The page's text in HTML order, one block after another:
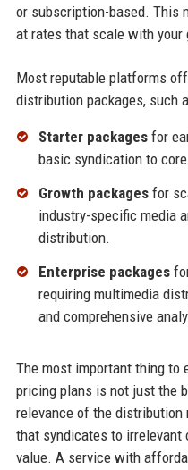
or subscription-based. This
at rates that scale with your
Most reputable platforms
distribution packages, such
Starter packagesfor
basic syndication to
Growth packagesfor
industry-specific media
distribution.
Enterprise packages
requiring multimedia
and comprehensive
The most important thing to
pricing plans is not just the
relevance of the
that syndicates to irrelevant
value. A service with